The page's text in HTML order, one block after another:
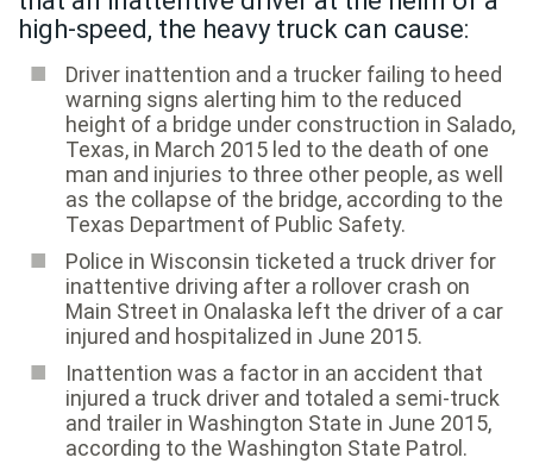
high-speed, the heavy truck can cause:
Driver inattention and a trucker failing to heed
warning signs alerting him to the reduced
height of a bridge under construction in Salado,
Texas, in March 2015 led to the death of one
man and injuries to three other people, as well
as the collapse of the bridge, according to the
Texas Department of Public Safety.
Police in Wisconsin ticketed a truck driver for
inattentive driving after a rollover crash on
Main Street in Onalaska left the driver of a car
injured and hospitalized in June 2015.
Inattention was a factor in an accident that
injured a truck driver and totaled a semi-truck
and trailer in Washington State in June 2015,
according to the Washington State Patrol.